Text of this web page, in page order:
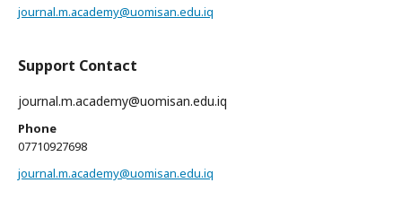
journal.m.academy@uomisan.edu.iq
Support Contact
journal.m.academy@uomisan.edu.iq
Phone
07710927698
journal.m.academy@uomisan.edu.iq